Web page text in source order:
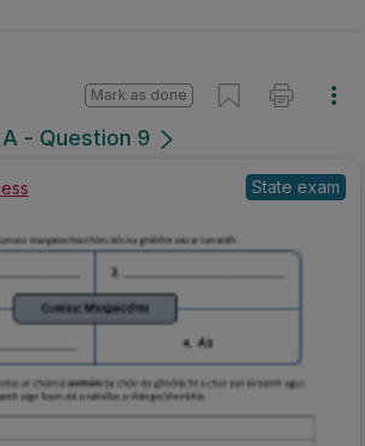
- Question 9
Mark as done
State exam